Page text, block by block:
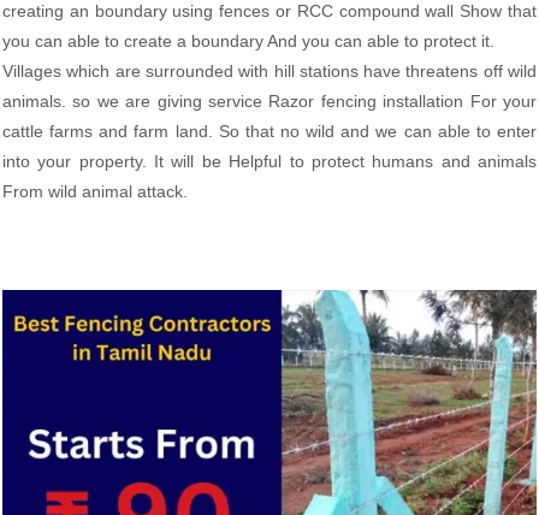
creating an boundary using fences or RCC compound wall Show that
you can able to create a boundary And you can able to protect it.
Villages which are surrounded with hill stations have threatens off wild
animals. so we are giving service Razor fencing installation For your
cattle farms and farm land. So that no wild and we can able to enter
into your property. It will be Helpful to protect humans and animals
From wild animal attack.